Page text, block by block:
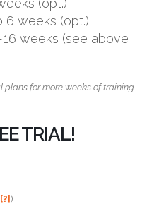
(opt.)
6 weeks (opt.)
16 weeks (see above
for more weeks of training.
TRIAL!
[?])